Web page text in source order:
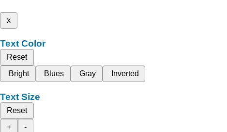
x
Text Color
Reset
Bright
Blues Gray Inverted
Text Size
Reset
+
-